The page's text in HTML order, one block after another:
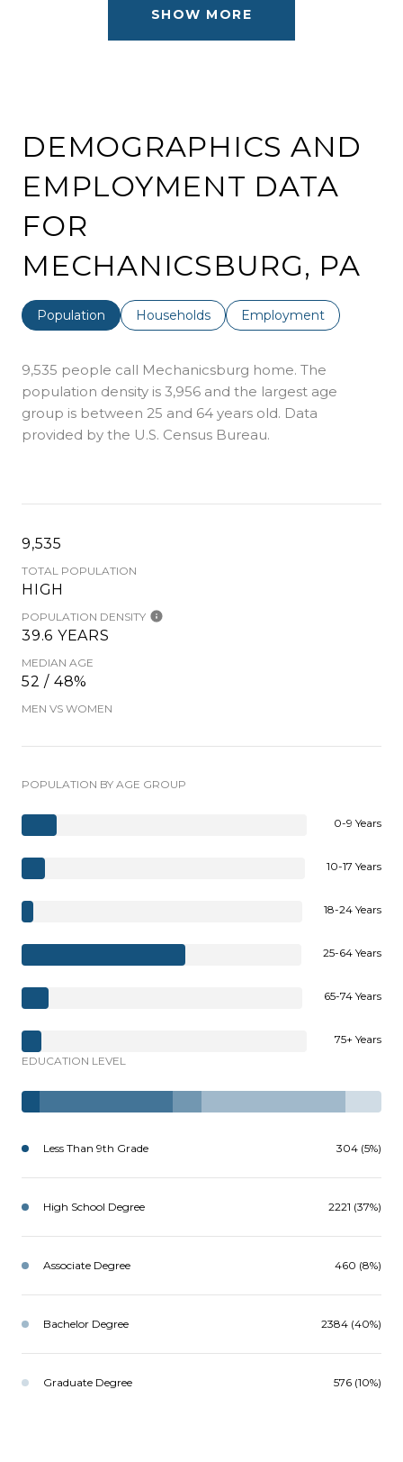
SHOW MORE
DEMOGRAPHICS AND
EMPLOYMENT DATA
FOR
MECHANICSBURG, PA
Population Households Employment
9,535 people call Mechanicsburg home. The
population density is 3,956 and the largest age
group is between 25 and 64 years old. Data
provided by the U.S. Census Bureau.
9,535
TOTAL POPULATION
HIGH
POPULATION DENSITY
39.6 YEARS
MEDIAN AGE
52 / 48%
MEN VS WOMEN
POPULATION BY AGE GROUP
0-9 Years
10-17 Years
18-24 Years
25-64 Years
65-74 Years
75+ Years
EDUCATION LEVEL
Less Than 9th Grade 304 (5%)
High School Degree 2221 (37%)
Associate Degree 460 (8%)
Bachelor Degree 2384 (40%)
Graduate Degree 576 (10%)